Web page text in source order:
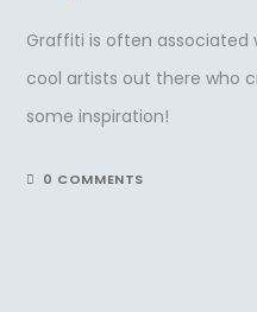
Graffiti is often associated
cool artists out there who
some inspiration!
0 COMMENTS